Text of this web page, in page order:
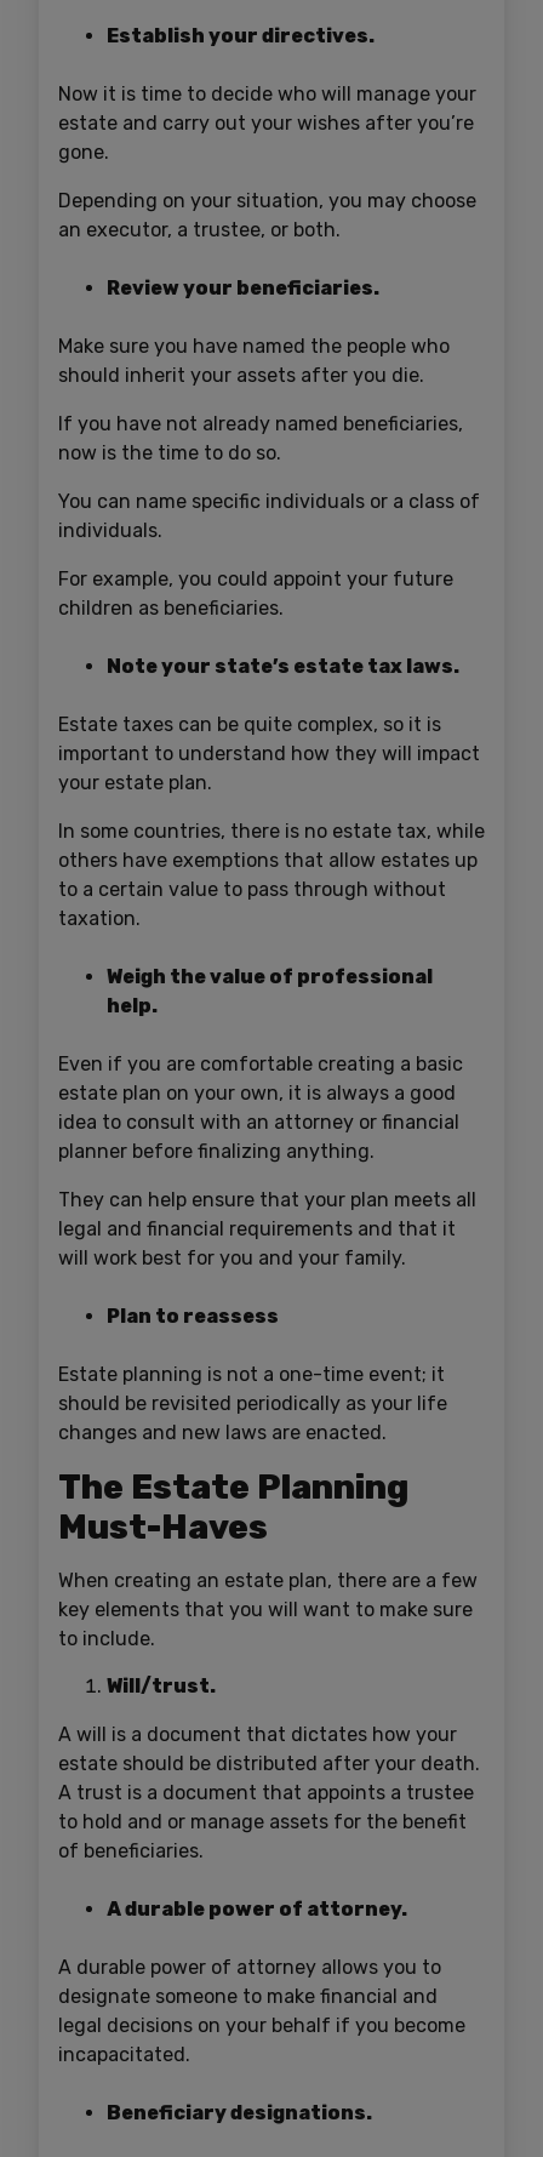
Establish your directives.
Now it is time to decide who will manage your
estate and carry out your wishes after you’re
gone.
Depending on your situation, you may choose
an executor, a trustee, or both.
Review your beneficiaries.
Make sure you have named the people who
should inherit your assets after you die.
If you have not already named beneficiaries,
now is the time to do so.
You can name specific individuals or a class of
individuals.
For example, you could appoint your future
children as beneficiaries.
Note your state’s estate tax laws.
Estate taxes can be quite complex, so it is
important to understand how they will impact
your estate plan.
In some countries, there is no estate tax, while
others have exemptions that allow estates up
to a certain value to pass through without
taxation.
Weigh the value of professional
help.
Even if you are comfortable creating a basic
estate plan on your own, it is always a good
idea to consult with an attorney or financial
planner before finalizing anything.
They can help ensure that your plan meets all
legal and financial requirements and that it
will work best for you and your family.
Plan to reassess
Estate planning is not a one-time event; it
should be revisited periodically as your life
changes and new laws are enacted.
The Estate Planning
Must-Haves
When creating an estate plan, there are a few
key elements that you will want to make sure
to include.
Will/trust.
A will is a document that dictates how your
estate should be distributed after your death.
A trust is a document that appoints a trustee
to hold and or manage assets for the benefit
of beneficiaries.
A durable power of attorney.
A durable power of attorney allows you to
designate someone to make financial and
legal decisions on your behalf if you become
incapacitated.
Beneficiary designations.